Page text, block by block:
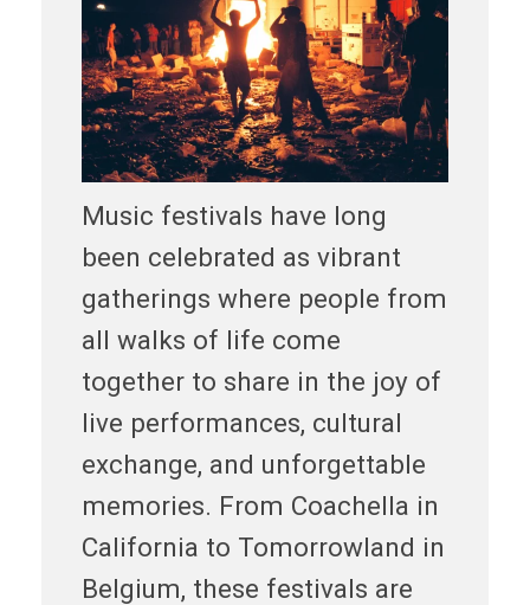
Music festivals have long
been celebrated as vibrant
gatherings where people from
all walks of life come
together to share in the joy of
live performances, cultural
exchange, and unforgettable
memories. From Coachella in
California to Tomorrowland in
Belgium, these festivals are